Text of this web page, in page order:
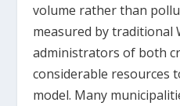
volume rather than
measured by traditional
administrators of both
considerable resources
model. Many